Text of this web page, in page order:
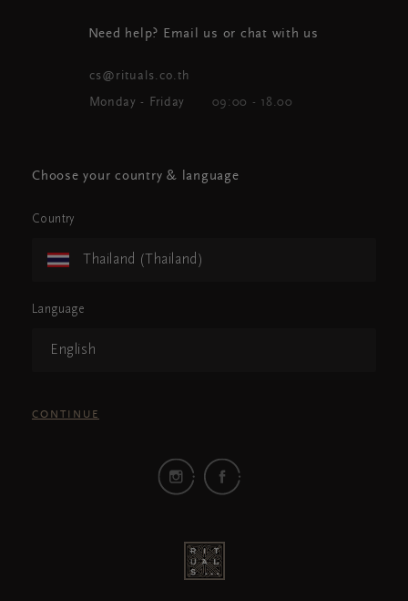
Need help? Email us or chat with us
cs@rituals.co.th
Monday - Friday 09:00 - 18.00
Choose your country & language
Country
Thailand (Thailand)
Language
English
CONTINUE